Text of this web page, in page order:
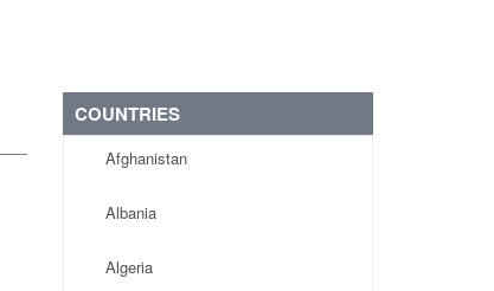
COUNTRIES
Afghanistan
Albania
Algeria